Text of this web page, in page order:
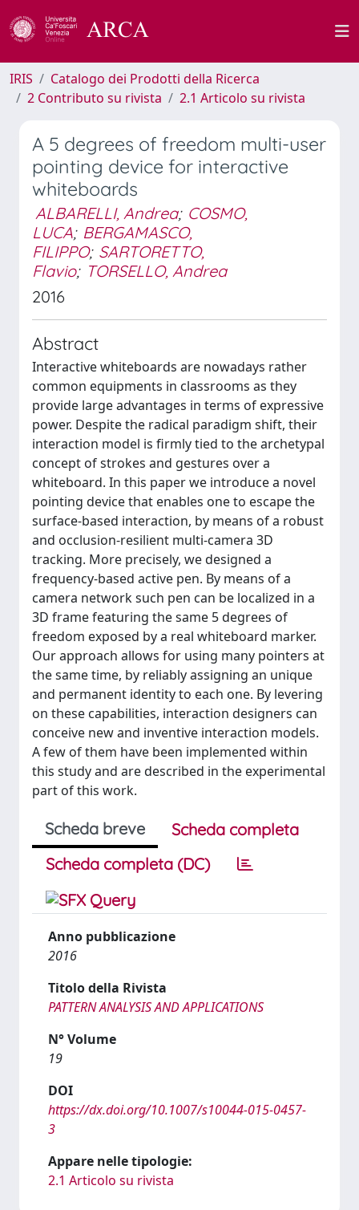
IRIS
Catalogo dei Prodotti della Ricerca
2 Contributo su rivista
2.1 Articolo su rivista
A 5 degrees of freedom multi-user
pointing device for interactive
whiteboards
ALBARELLI, Andrea; COSMO,
LUCA; BERGAMASCO,
FILIPPO; SARTORETTO,
Flavio; TORSELLO, Andrea
2016
Abstract
Interactive whiteboards are nowadays rather
common equipments in classrooms as they
provide large advantages in terms of expressive
power. Despite the radical paradigm shift, their
interaction model is firmly tied to the archetypal
concept of strokes and gestures over a
whiteboard. In this paper we introduce a novel
pointing device that enables one to escape the
surface-based interaction, by means of a robust
and occlusion-resilient multi-camera 3D
tracking. More precisely, we designed a
frequency-based active pen. By means of a
camera network such pen can be localized in a
3D frame featuring the same 5 degrees of
freedom exposed by a real whiteboard marker.
Our approach allows for using many pointers at
the same time, by reliably assigning an unique
and permanent identity to each one. By levering
on these capabilities, interaction designers can
conceive new and inventive interaction models.
A few of them have been implemented within
this study and are described in the experimental
part of this work.
Scheda breve
Scheda completa
Scheda completa (DC)
Anno pubblicazione
2016
Titolo della Rivista
PATTERN ANALYSIS AND APPLICATIONS
N° Volume
19
DOI
https://dx.doi.org/10.1007/s10044-015-0457-
3
Appare nelle tipologie:
2.1 Articolo su rivista